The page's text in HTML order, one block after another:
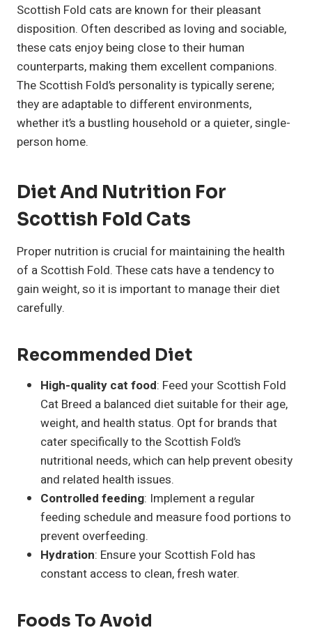
Scottish Fold cats are known for their pleasant
disposition. Often described as loving and sociable,
these cats enjoy being close to their human
counterparts, making them excellent companions.
The Scottish Fold’s personality is typically serene;
they are adaptable to different environments,
whether it’s a bustling household or a quieter, single-
person home.
Diet And Nutrition For
Scottish Fold Cats
Proper nutrition is crucial for maintaining the health
of a Scottish Fold. These cats have a tendency to
gain weight, so it is important to manage their diet
carefully.
Recommended Diet
High-quality cat food: Feed your Scottish Fold
Cat Breed a balanced diet suitable for their age,
weight, and health status. Opt for brands that
cater specifically to the Scottish Fold’s
nutritional needs, which can help prevent obesity
and related health issues.
Controlled feeding: Implement a regular
feeding schedule and measure food portions to
prevent overfeeding.
Hydration: Ensure your Scottish Fold has
constant access to clean, fresh water.
Foods To Avoid